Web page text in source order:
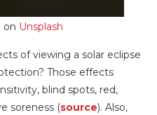
on Unsplash
of viewing a solar eclipse
Those effects
blind spots, red,
soreness (source). Also,